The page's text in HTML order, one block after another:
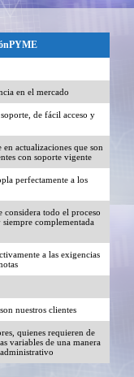
en el mercado
de fácil acceso y
actualizaciones que son
con soporte vigente
perfectamente a los
todo el proceso
complementada
a las exigencias
nuestros clientes
quienes requieren de
variables de una manera